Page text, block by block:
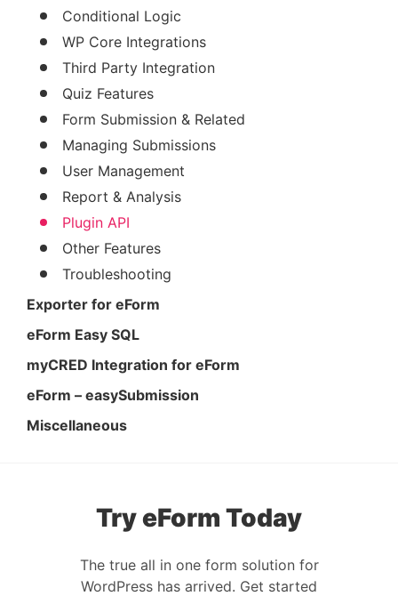
Conditional Logic
WP Core Integrations
Third Party Integration
Quiz Features
Form Submission & Related
Managing Submissions
User Management
Report & Analysis
Plugin API
Other Features
Troubleshooting
Exporter for eForm
eForm Easy SQL
myCRED Integration for eForm
eForm – easySubmission
Miscellaneous
Try eForm Today
The true all in one form solution for
WordPress has arrived. Get started